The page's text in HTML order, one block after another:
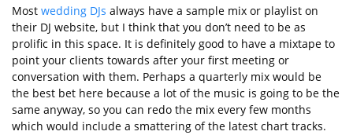
Most wedding DJs always have a sample mix or playlist on
their DJ website, but I think that you don’t need to be as
prolific in this space. It is definitely good to have a mixtape to
point your clients towards after your first meeting or
conversation with them. Perhaps a quarterly mix would be
the best bet here because a lot of the music is going to be the
same anyway, so you can redo the mix every few months
which would include a smattering of the latest chart tracks.